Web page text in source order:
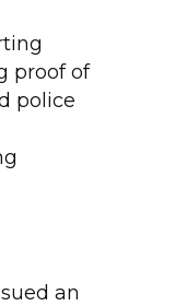
proof of
police
an